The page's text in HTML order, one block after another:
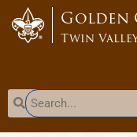
content Golden
Twin